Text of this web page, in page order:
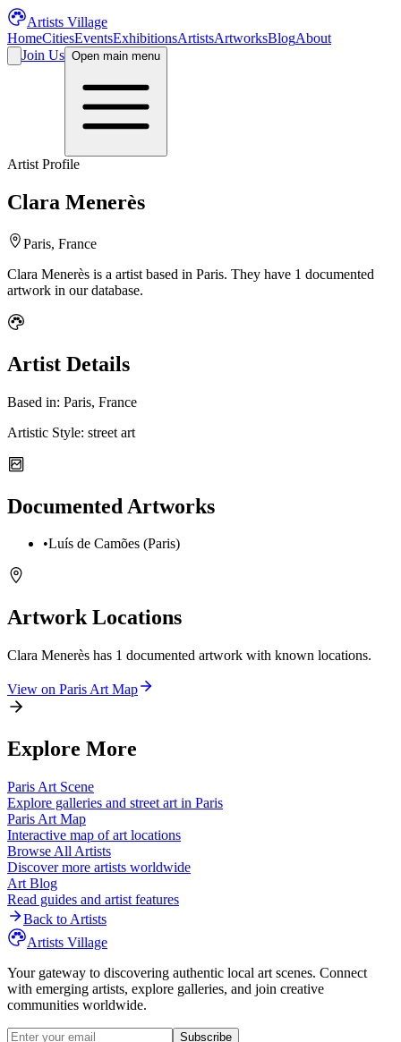
Artists Village
HomeCitiesEventsExhibitionsArtistsArtworksBlogAbout
Join Us Open main menu
Artist Profile
Clara Menerès
Paris, France
Clara Menerès is a artist based in Paris. They have 1 documented
artwork in our database.
Artist Details
Based in: Paris, France
Artistic Style: street art
Documented Artworks
•Luís de Camões (Paris)
Artwork Locations
Clara Menerès has 1 documented artwork with known locations.
View on Paris Art Map
Explore More
Paris Art Scene
Explore galleries and street art in Paris
Paris Art Map
Interactive map of art locations
Browse All Artists
Discover more artists worldwide
Art Blog
Read guides and artist features
Back to Artists
Artists Village
Your gateway to discovering authentic local art scenes. Connect
with emerging artists, explore galleries, and join creative
communities worldwide.
Subscribe